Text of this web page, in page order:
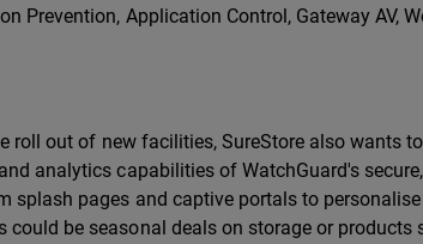
Prevention, Application Control, Gateway AV,
roll out of new facilities, SureStore also wants
analytics capabilities of WatchGuard's
splash pages and captive portals to
could be seasonal deals on storage or products